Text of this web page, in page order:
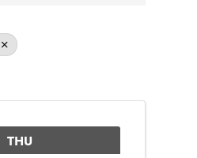
THU